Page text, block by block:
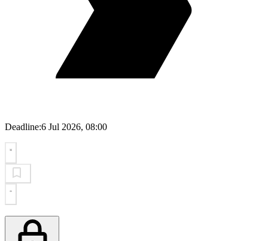
Deadline:6 Jul 2026, 08:00